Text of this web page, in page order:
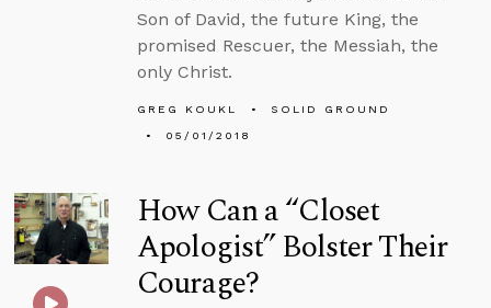
Son of David, the future King, the
promised Rescuer, the Messiah, the
only Christ.
GREG KOUKL
SOLID GROUND
05/01/2018
How Can a “Closet
Apologist” Bolster Their
Courage?